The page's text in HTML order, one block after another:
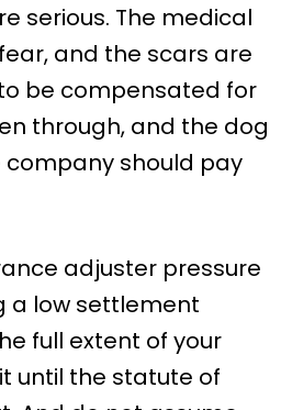
serious. The medical
and the scars are
be compensated for
through, and the dog
company should pay
adjuster pressure
a low settlement
full extent of your
until the statute of